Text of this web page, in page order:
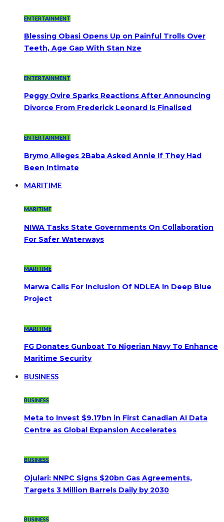
ENTERTAINMENT
Blessing Obasi Opens Up on Painful Trolls Over
Teeth, Age Gap With Stan Nze
ENTERTAINMENT
Peggy Ovire Sparks Reactions After Announcing
Divorce From Frederick Leonard Is Finalised
ENTERTAINMENT
Brymo Alleges 2Baba Asked Annie If They Had
Been Intimate
MARITIME
MARITIME
NIWA Tasks State Governments On Collaboration
For Safer Waterways
MARITIME
Marwa Calls For Inclusion Of NDLEA In Deep Blue
Project
MARITIME
FG Donates Gunboat To Nigerian Navy To Enhance
Maritime Security
BUSINESS
BUSINESS
Meta to Invest $9.17bn in First Canadian AI Data
Centre as Global Expansion Accelerates
BUSINESS
Ojulari: NNPC Signs $20bn Gas Agreements,
Targets 3 Million Barrels Daily by 2030
BUSINESS